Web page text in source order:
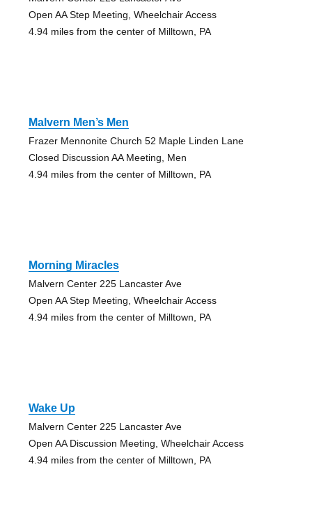
Open AA Step Meeting, Wheelchair Access
4.94 miles from the center of Milltown, PA
Malvern Men’s Men
Frazer Mennonite Church 52 Maple Linden Lane
Closed Discussion AA Meeting, Men
4.94 miles from the center of Milltown, PA
Morning Miracles
Malvern Center 225 Lancaster Ave
Open AA Step Meeting, Wheelchair Access
4.94 miles from the center of Milltown, PA
Wake Up
Malvern Center 225 Lancaster Ave
Open AA Discussion Meeting, Wheelchair Access
4.94 miles from the center of Milltown, PA